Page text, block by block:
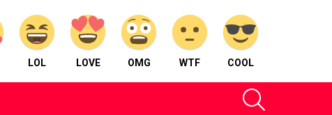
LOL LOVE OMG WTF COOL